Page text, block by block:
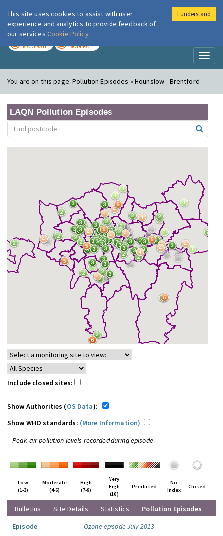
London Air
MODERATE MODERATE
You are on this page:Pollution Episodes » Hounslow - Brentford
LAQN Pollution Episodes
Include closed sites:
Show Authorities (OS Data):
Show WHO standards: (More Information)
Peak air pollution levels recorded during episode
Low
(1-3)
Moderate
(4-6)
High
(7-9)
Very
High
(10)
Predicted
No
Index
Closed
Bulletins Site Details Statistics
Pollution Episodes
Episode
Ozone episode July 2013
This site uses cookies to assist with user
experience and analytics to provide feedback of
our services Cookie Policy
I understand